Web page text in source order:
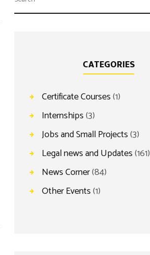
CATEGORIES
Certificate Courses(1)
Internships(3)
Jobs and Small Projects(3)
Legal news and Updates(161)
News Corner(84)
Other Events(1)